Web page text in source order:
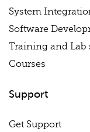
System
Software
Training and Lab
Courses
Support
Get Support